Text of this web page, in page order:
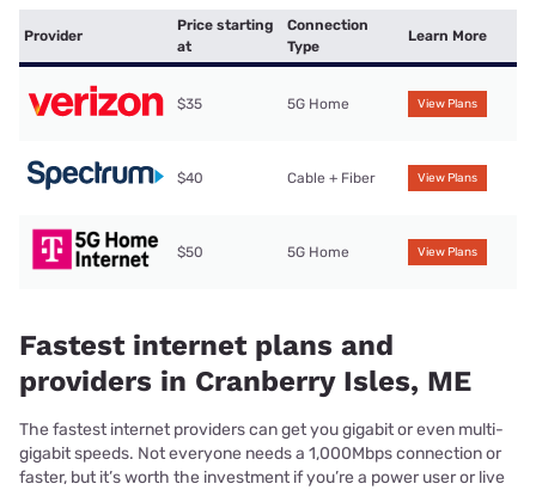
Provider
Price starting
at
Connection
Type
Learn More
$35 5G Home View Plans
$40 Cable + Fiber View Plans
$50 5G Home View Plans
Fastest internet plans and
providers in Cranberry Isles, ME
The fastest internet providers can get you gigabit or even multi-
gigabit speeds. Not everyone needs a 1,000Mbps connection or
faster, but it’s worth the investment if you’re a power user or live